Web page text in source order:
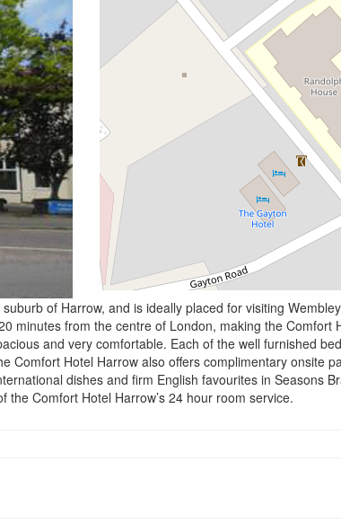
of Harrow, and is ideally placed for visiting
minutes from the centre of London, making the Comfort
and very comfortable. Each of the well furnished
Comfort Hotel Harrow also offers complimentary onsite
dishes and firm English favourites in Seasons
Comfort Hotel Harrow’s 24 hour room service.